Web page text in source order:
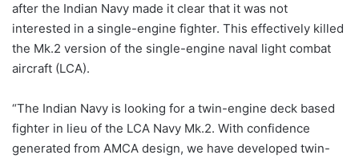
after the Indian Navy made it clear that it was not
interested in a single-engine fighter. This effectively killed
the Mk.2 version of the single-engine naval light combat
aircraft (LCA).
“The Indian Navy is looking for a twin-engine deck based
fighter in lieu of the LCA Navy Mk.2. With confidence
generated from AMCA design, we have developed twin-